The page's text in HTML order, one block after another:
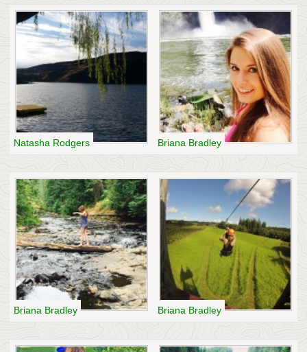
Natasha Rodgers Briana Bradley
Briana Bradley Briana Bradley